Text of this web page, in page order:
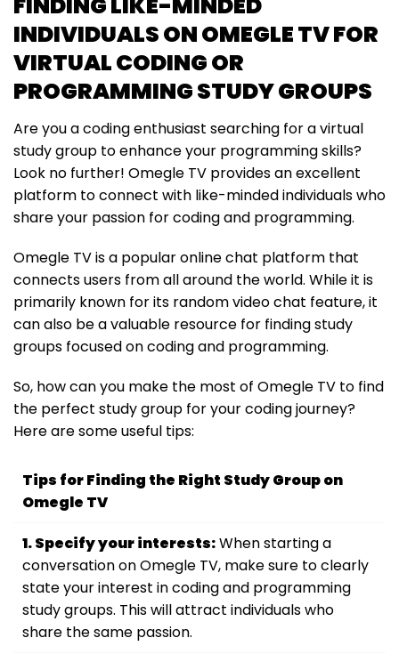
INDIVIDUALS ON OMEGLE TV FOR
VIRTUAL CODING OR
PROGRAMMING STUDY GROUPS
Are you a coding enthusiast searching for a virtual
study group to enhance your programming skills?
Look no further! Omegle TV provides an excellent
platform to connect with like-minded individuals who
share your passion for coding and programming.
Omegle TV is a popular online chat platform that
connects users from all around the world. While it is
primarily known for its random video chat feature, it
can also be a valuable resource for finding study
groups focused on coding and programming.
So, how can you make the most of Omegle TV to find
the perfect study group for your coding journey?
Here are some useful tips:
Tips for Finding the Right Study Group on
Omegle TV
1. Specify your interests:When starting a
conversation on Omegle TV, make sure to clearly
state your interest in coding and programming
study groups. This will attract individuals who
share the same passion.